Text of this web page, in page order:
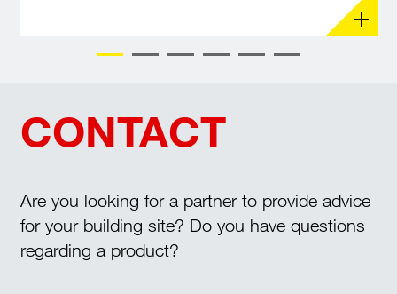
CONTACT
Are you looking for a partner to provide advice
for your building site? Do you have questions
regarding a product?